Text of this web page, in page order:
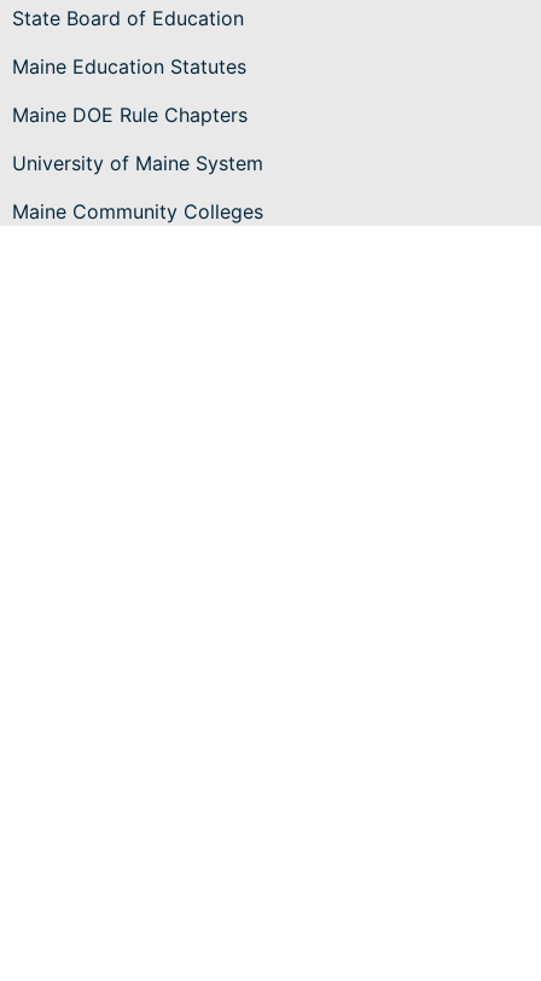
State Board of Education
Maine Education Statutes
Maine DOE Rule Chapters
University of Maine System
Maine Community Colleges